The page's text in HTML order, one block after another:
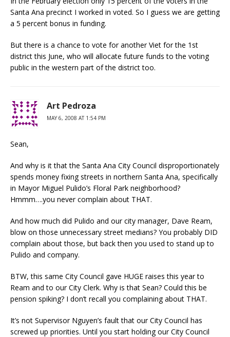
Santa Ana precinct I worked in voted. So I guess we are getting
a 5 percent bonus in funding.
But there is a chance to vote for another Viet for the 1st
district this June, who will allocate future funds to the voting
public in the western part of the district too.
Art Pedroza
MAY 6, 2008 AT 1:54 PM
Sean,
And why is it that the Santa Ana City Council disproportionately
spends money fixing streets in northern Santa Ana, specifically
in Mayor Miguel Pulido’s Floral Park neighborhood?
Hmmm….you never complain about THAT.
And how much did Pulido and our city manager, Dave Ream,
blow on those unnecessary street medians? You probably DID
complain about those, but back then you used to stand up to
Pulido and company.
BTW, this same City Council gave HUGE raises this year to
Ream and to our City Clerk. Why is that Sean? Could this be
pension spiking? I don’t recall you complaining about THAT.
It’s not Supervisor Nguyen’s fault that our City Council has
screwed up priorities. Until you start holding our City Council